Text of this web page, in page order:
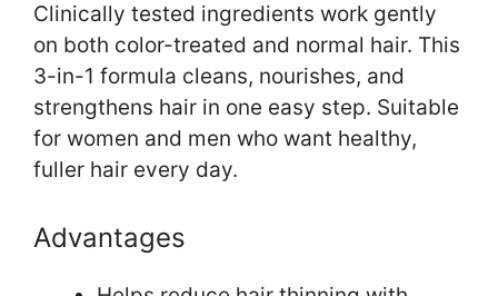
Clinically tested ingredients work gently
on both color-treated and normal hair. This
3-in-1 formula cleans, nourishes, and
strengthens hair in one easy step. Suitable
for women and men who want healthy,
fuller hair every day.
Advantages